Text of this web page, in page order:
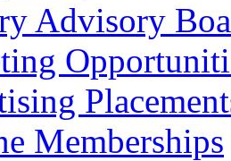
Advisory
Memberships